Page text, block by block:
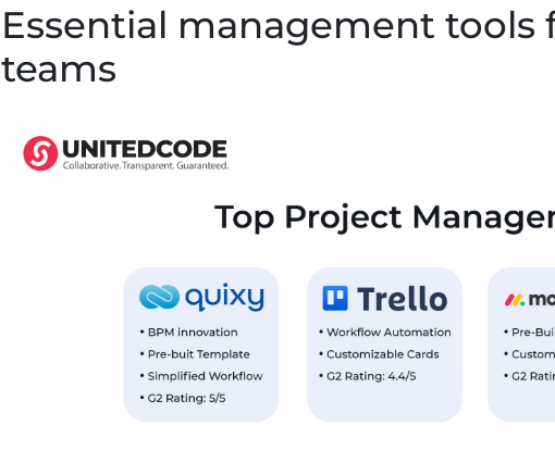
Essential management
teams